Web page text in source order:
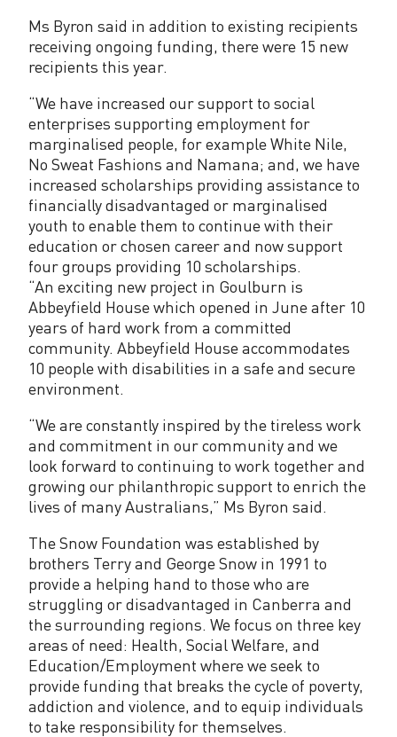
Ms Byron said in addition to existing recipients
receiving ongoing funding, there were 15 new
recipients this year.
“We have increased our support to social
enterprises supporting employment for
marginalised people, for example White Nile,
No Sweat Fashions and Namana; and, we have
increased scholarships providing assistance to
financially disadvantaged or marginalised
youth to enable them to continue with their
education or chosen career and now support
four groups providing 10 scholarships.
“An exciting new project in Goulburn is
Abbeyfield House which opened in June after 10
years of hard work from a committed
community. Abbeyfield House accommodates
10 people with disabilities in a safe and secure
environment.
“We are constantly inspired by the tireless work
and commitment in our community and we
look forward to continuing to work together and
growing our philanthropic support to enrich the
lives of many Australians,” Ms Byron said.
The Snow Foundation was established by
brothers Terry and George Snow in 1991 to
provide a helping hand to those who are
struggling or disadvantaged in Canberra and
the surrounding regions. We focus on three key
areas of need: Health, Social Welfare, and
Education/Employment where we seek to
provide funding that breaks the cycle of poverty,
addiction and violence, and to equip individuals
to take responsibility for themselves.